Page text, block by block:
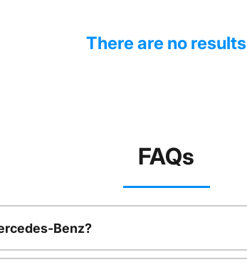
There are no results
FAQs
Benz?